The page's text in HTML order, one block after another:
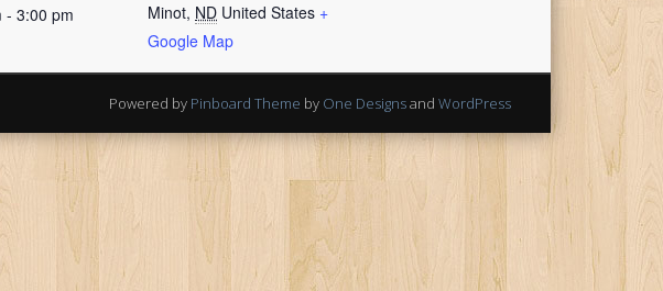
- 3:00 pm
Minot, ND United States +
Google Map
Powered by Pinboard Theme by One Designsand WordPress